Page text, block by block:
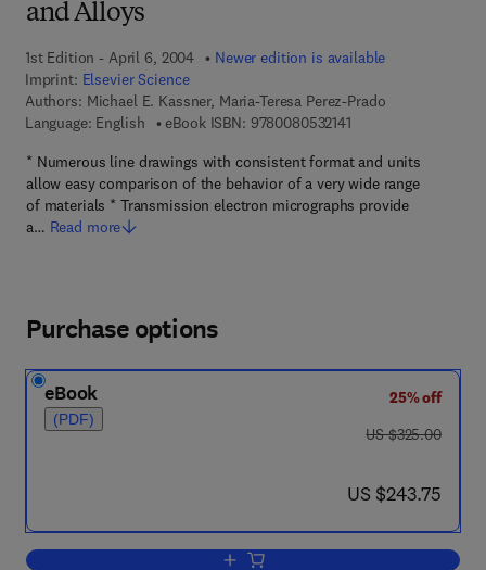
and Alloys
1st Edition - April 6, 2004
Newer edition is available
Imprint: Elsevier Science
Authors: Michael E. Kassner, Maria-Teresa Perez-Prado
Language: English
eBook ISBN: 97800805321419 7 8 - 0 - 0 8 - 0 5
* Numerous line drawings with consistent format and units
allow easy comparison of the behavior of a very wide range
of materials * Transmission electron micrographs provide
a… Read more
Purchase options
eBook
(PDF)
25% off
was US $325.00
US $325.00
now US $243.75
US $243.75
Add to cart, Fundamentals of Creep in